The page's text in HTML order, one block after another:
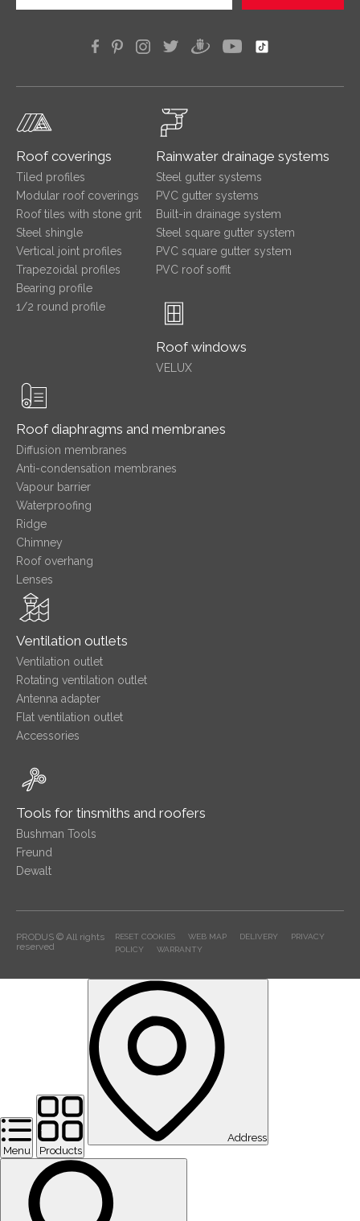
Roof coverings
Tiled profiles
Modular roof coverings
Roof tiles with stone grit
Steel shingle
Vertical joint profiles
Trapezoidal profiles
Bearing profile
1/2 round profile
Rainwater drainage systems
Steel gutter systems
PVC gutter systems
Built-in drainage system
Steel square gutter system
PVC square gutter system
PVC roof soffit
Roof windows
VELUX
Roof diaphragms and membranes
Diffusion membranes
Anti-condensation membranes
Vapour barrier
Waterproofing
Ridge
Chimney
Roof overhang
Lenses
Ventilation outlets
Ventilation outlet
Rotating ventilation outlet
Antenna adapter
Flat ventilation outlet
Accessories
Tools for tinsmiths and roofers
Bushman Tools
Freund
Dewalt
PRODUS © All rights
reserved
RESET COOKIES WEB MAP DELIVERY
PRIVACY
POLICY
WARRANTY
Menu Products
Address